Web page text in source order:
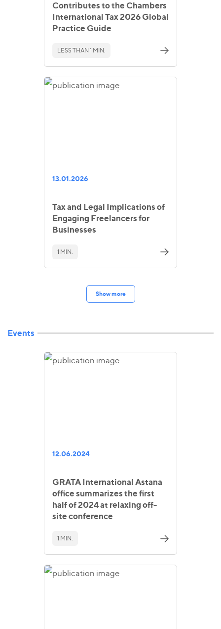
Contributes to the Chambers
International Tax 2026 Global
Practice Guide
LESS THAN 1 MIN.
13.01.2026
Tax and Legal Implications of
Engaging Freelancers for
Businesses
1 MIN.
Show more
Events
12.06.2024
GRATA International Astana
office summarizes the first
half of 2024 at relaxing off-
site conference
1 MIN.